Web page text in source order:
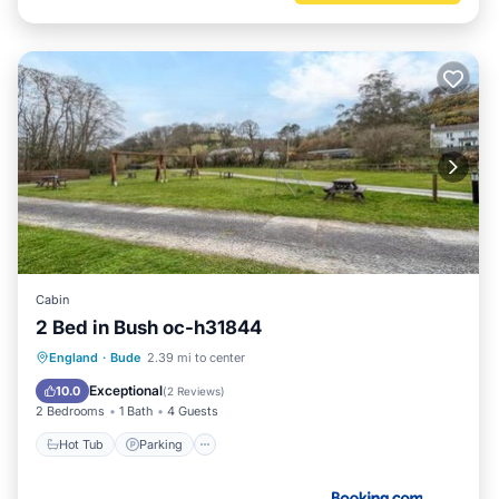
Cabin
2 Bed in Bush oc-h31844
England · Bude 2.39 mi to center
10.0 Exceptional(2 Reviews)
2 Bedrooms 1 Bath 4 Guests
Hot Tub Parking
Hot Tub Parking
Internet